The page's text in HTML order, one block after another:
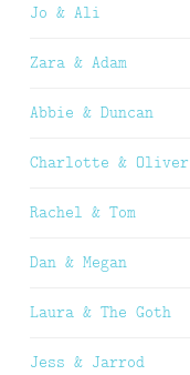
Jo & Ali
Zara & Adam
Abbie & Duncan
Charlotte & Oliver
Rachel & Tom
Dan & Megan
Laura & The Goth
Jess & Jarrod